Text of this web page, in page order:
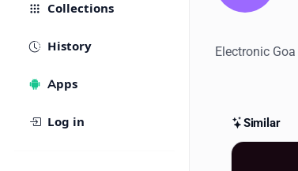
Collections
History
Apps
Log in
Electronic
Similar